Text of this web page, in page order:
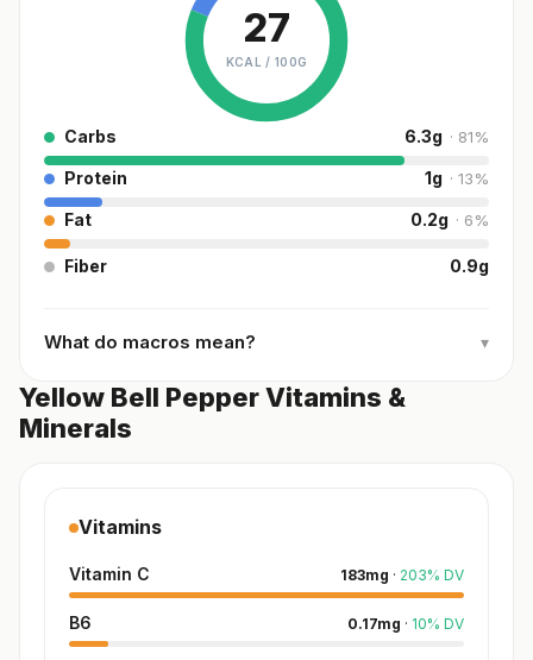
27
KCAL / 100G
Carbs 6.3g · 81%
Protein 1g · 13%
Fat 0.2g · 6%
Fiber 0.9g
What do macros mean? ▾
Yellow Bell Pepper Vitamins &
Minerals
Vitamins
Vitamin C 183mg · 203% DV
B6 0.17mg · 10% DV